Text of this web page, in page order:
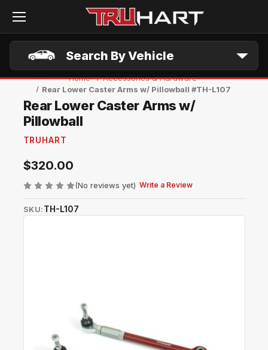
Search By Vehicle
Home
Accessories & Hardware
Rear Lower Caster Arms w/ Pillowball #TH-L107
Rear Lower Caster Arms w/
Pillowball
TRUHART
$320.00
(No reviews yet) Write a Review
SKU:TH-L107